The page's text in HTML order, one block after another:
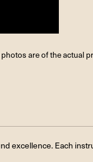
are of the actual
excellence. Each